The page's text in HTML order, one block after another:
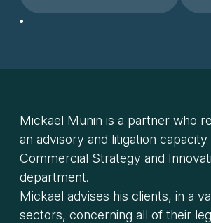
Mickael Munin is a partner who
an advisory and litigation capacity
Commercial Strategy and
department.
Mickael advises his clients, in a
sectors, concerning all of their